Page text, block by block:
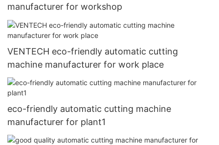
manufacturer for workshop
VENTECH eco-friendly automatic cutting
machine manufacturer for work place
eco-friendly automatic cutting machine
manufacturer for plant1